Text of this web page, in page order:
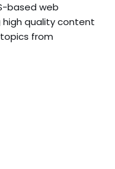
based web
quality content
from